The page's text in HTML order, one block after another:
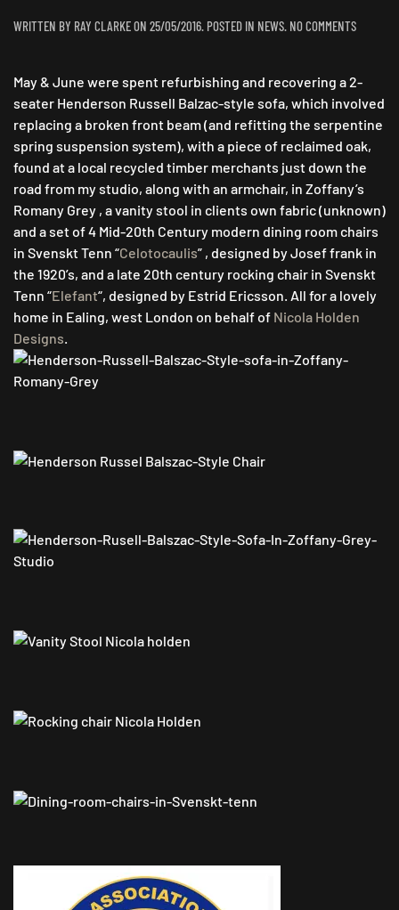
WRITTEN BY RAY CLARKEON 25/05/2016. POSTED IN NEWS. NO COMMENTSON
SVENSKT
TENN
&
FOR
NICOLA
HOLDEN
DESIGNS..
May & June were spent refurbishing and recovering a 2-
seater Henderson Russell Balzac-style sofa, which involved
replacing a broken front beam (and refitting the serpentine
spring suspension system), with a piece of reclaimed oak,
found at a local recycled timber merchants just down the
road from my studio, along with an armchair, in Zoffany’s
Romany Grey , a vanity stool in clients own fabric (unknown)
and a set of 4 Mid-20th Century modern dining room chairs
in Svenskt Tenn “Celotocaulis” , designed by Josef frank in
the 1920’s, and a late 20th century rocking chair in Svenskt
Tenn “Elefant“, designed by Estrid Ericsson. All for a lovely
home in Ealing, west London on behalf of Nicola Holden
Designs.